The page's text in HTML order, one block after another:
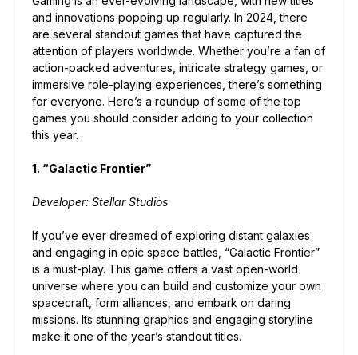
and innovations popping up regularly. In 2024, there
are several standout games that have captured the
attention of players worldwide. Whether you’re a fan of
action-packed adventures, intricate strategy games, or
immersive role-playing experiences, there’s something
for everyone. Here’s a roundup of some of the top
games you should consider adding to your collection
this year.
1. “Galactic Frontier”
Developer: Stellar Studios
If you’ve ever dreamed of exploring distant galaxies
and engaging in epic space battles, “Galactic Frontier”
is a must-play. This game offers a vast open-world
universe where you can build and customize your own
spacecraft, form alliances, and embark on daring
missions. Its stunning graphics and engaging storyline
make it one of the year’s standout titles.